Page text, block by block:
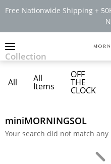
Free Nationwide Shipping +
Collection
All All
Items
OFF
THE
CLOCK
miniMORNINGSOL
Your search did not match any